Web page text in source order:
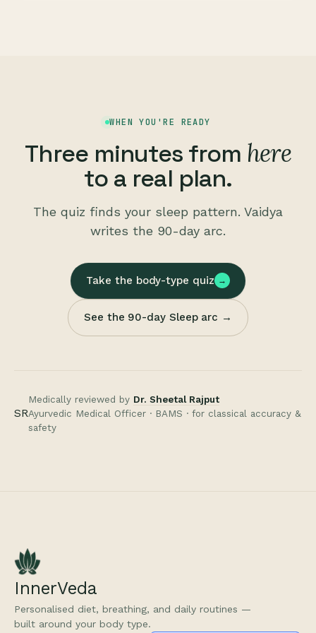
WHEN YOU'RE READY
Three minutes from here
to a real plan.
The quiz finds your sleep pattern. Vaidya
writes the 90-day arc.
Take the body-type quiz →
See the 90-day Sleep arc →
SR
Medically reviewed by Dr. Sheetal Rajput
Ayurvedic Medical Officer · BAMS · for classical accuracy &
safety
InnerVeda
Personalised diet, breathing, and daily routines —
built around your body type.